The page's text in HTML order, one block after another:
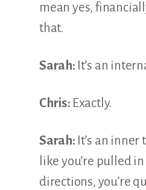
mean yes,
that.
Sarah: It’s an
Chris: Exactly.
Sarah: It’s an
like you’re pulled
directions, you’re